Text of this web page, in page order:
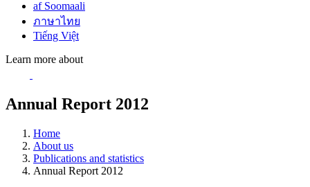
af Soomaali
ภาษาไทย
Tiếng Việt
Learn more about
Annual Report 2012
Home
About us
Publications and statistics
Annual Report 2012